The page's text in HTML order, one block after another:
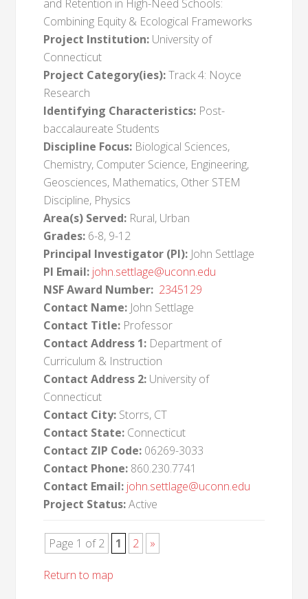
and Retention in High-Need Schools:
Combining Equity & Ecological Frameworks
Project Institution: University of
Connecticut
Project Category(ies):Track 4: Noyce
Research
Identifying Characteristics: Post-
baccalaureate Students
Discipline Focus: Biological Sciences,
Chemistry, Computer Science, Engineering,
Geosciences, Mathematics, Other STEM
Discipline, Physics
Area(s) Served: Rural, Urban
Grades: 6-8, 9-12
Principal Investigator (PI): John Settlage
PI Email: john.settlage@uconn.edu
NSF Award Number: 2345129
Contact Name: John Settlage
Contact Title: Professor
Contact Address 1: Department of
Curriculum & Instruction
Contact Address 2: University of
Connecticut
Contact City: Storrs, CT
Contact State: Connecticut
Contact ZIP Code: 06269-3033
Contact Phone: 860.230.7741
Contact Email: john.settlage@uconn.edu
Project Status:Active
Page 1 of 2 1 2 »
Return to map